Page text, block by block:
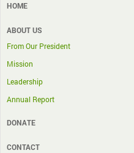
HOME
ABOUT US
From Our President
Mission
Leadership
Annual Report
DONATE
CONTACT